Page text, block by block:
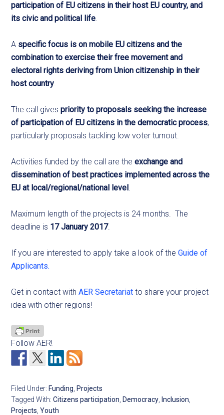
participation of EU citizens in their host EU country, and
its civic and political life.
A specific focus is on mobile EU citizens and the
combination to exercise their free movement and
electoral rights deriving from Union citizenship in their
host country.
The call givespriority to proposals seeking the increase
of participation of EU citizens in the democratic process,
particularly proposals tackling low voter turnout.
Activities funded by the call are theexchange and
dissemination of best practices implemented across the
EU at local/regional/national level.
Maximum length of the projects is 24 months. The
deadline is 17 January 2017.
If you are interested to apply take a look of the Guide of
Applicants.
Get in contact withAER Secretariat to share your project
idea with other regions!
Follow AER!
Filed Under: Funding, Projects
Tagged With:Citizens participation, Democracy, Inclusion,
Projects,Youth